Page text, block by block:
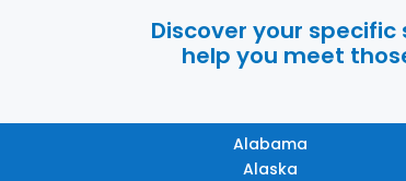
Discover your
help you meet
Alabama
Alaska